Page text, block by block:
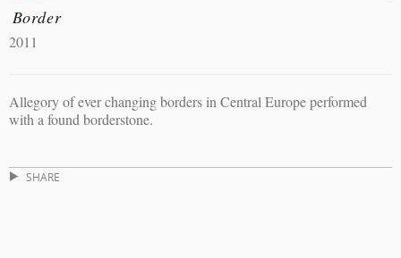
Border
2011
Allegory of ever changing borders in Central Europe performed
with a found borderstone.
SHARE